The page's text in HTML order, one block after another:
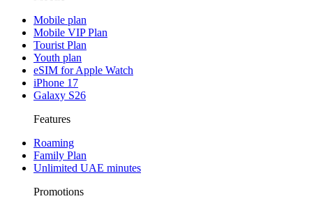
Mobile plan
Mobile VIP Plan
Tourist Plan
Youth plan
eSIM for Apple Watch
iPhone 17
Galaxy S26
Features
Roaming
Family Plan
Unlimited UAE minutes
Promotions